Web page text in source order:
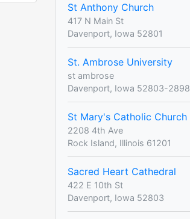
St Anthony Church
417 N Main St
Davenport, Iowa 52801
St. Ambrose University
st ambrose
Davenport, Iowa 52803-2898
St Mary's Catholic Church
2208 4th Ave
Rock Island, Illinois 61201
Sacred Heart Cathedral
422 E 10th St
Davenport, Iowa 52803